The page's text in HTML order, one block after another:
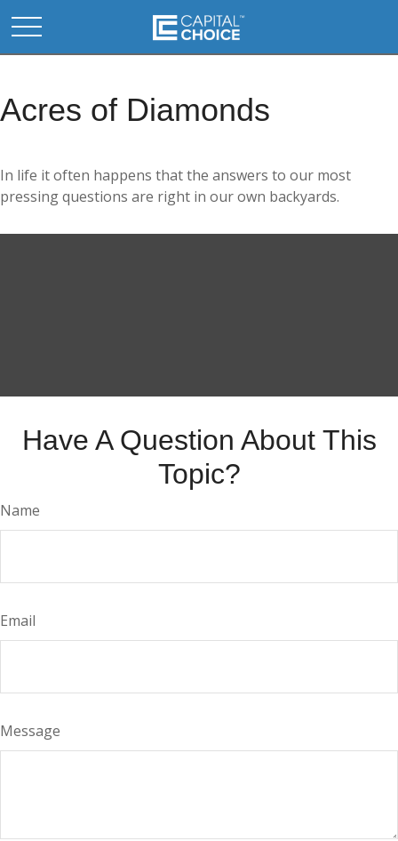
Acres of Diamonds
In life it often happens that the answers to our most
pressing questions are right in our own backyards.
Have A Question About This
Topic?
Name
Email
Message